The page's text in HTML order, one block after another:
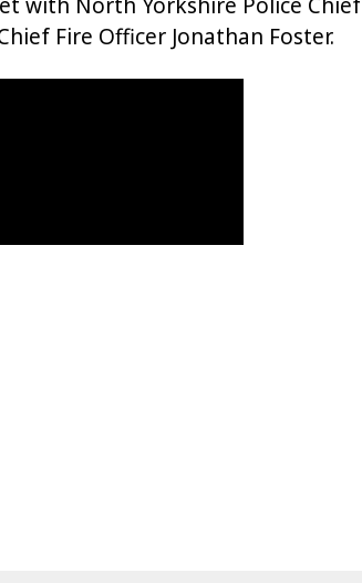
Fire Officer Jonathan Foster.